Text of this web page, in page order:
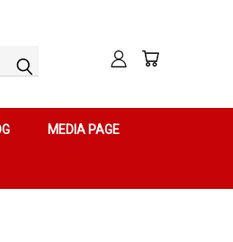
MEDIA PAGE